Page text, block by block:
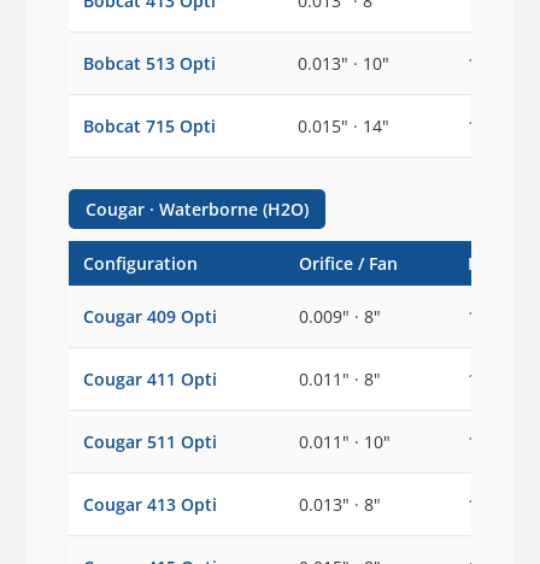
Bobcat 513 Opti 0.013" · 10" 1/2"
Bobcat 715 Opti 0.015" · 14" 1/2"
Cougar · Waterborne (H2O)
Configuration Orifice / Fan Inlet
Cougar 409 Opti 0.009" · 8" 1/2"
Cougar 411 Opti 0.011" · 8" 1/2"
Cougar 511 Opti 0.011" · 10" 1/2"
Cougar 413 Opti 0.013" · 8" 1/2"